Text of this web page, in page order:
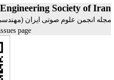
Society of Iran
page